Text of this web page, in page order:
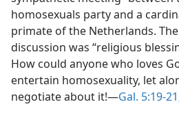
homosexuals party and a
primate of the Netherlands.
discussion was “religious
How could anyone who loves
entertain homosexuality, let
negotiate about it!​—Gal. 5:19-